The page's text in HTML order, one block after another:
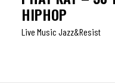
HIPHOP
Live Music Jazz&resist